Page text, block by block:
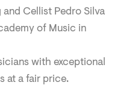
Cellist Pedro Silva
of Music in
with exceptional
at a fair price.